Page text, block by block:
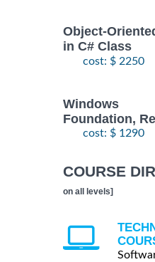
Object-
in C# Class
cost: $ 2250
Windows
Foundation,
cost: $ 1290
COURSE
on all levels]